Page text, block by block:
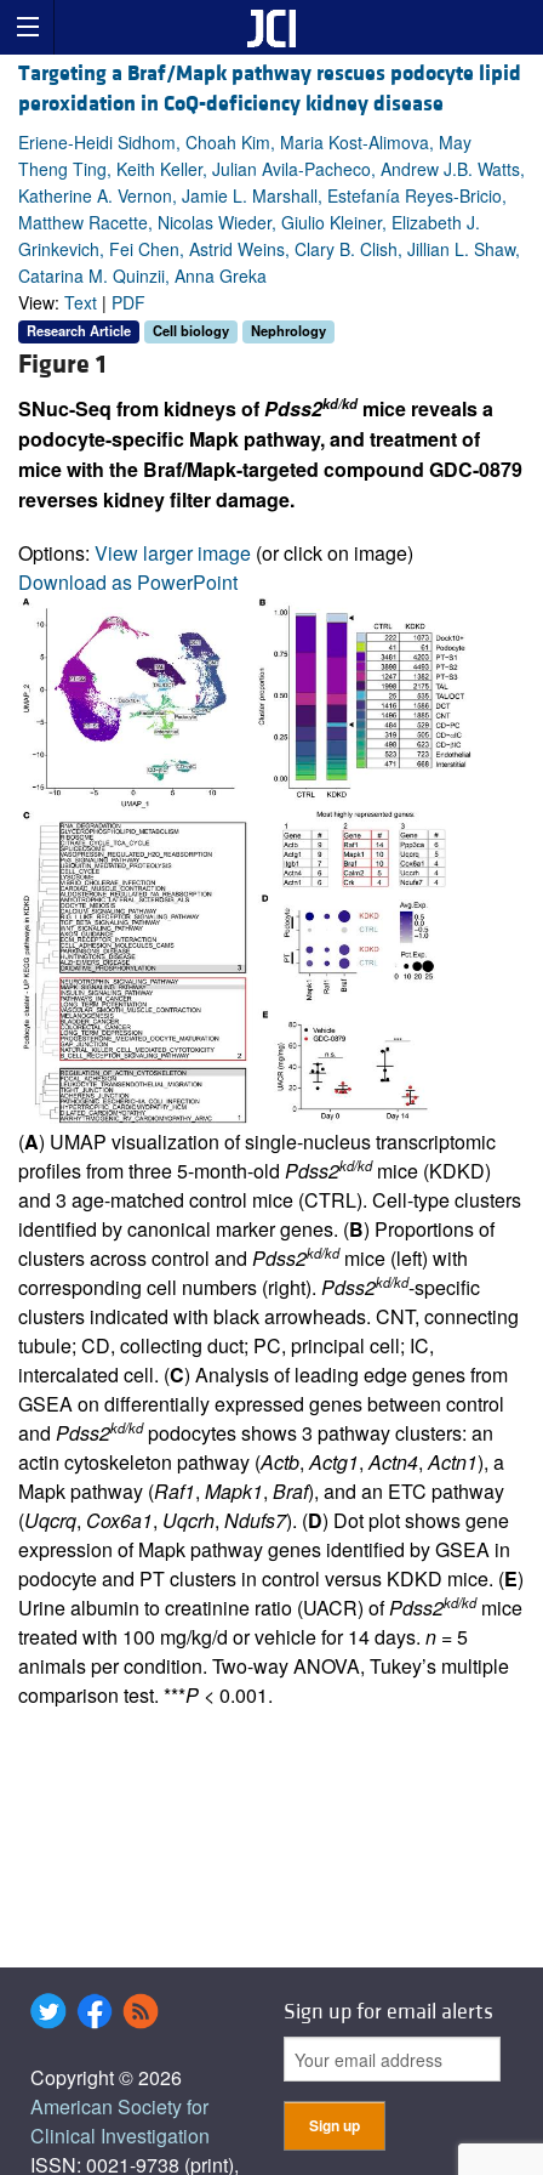
Targeting a Braf/Mapk pathway rescues podocyte lipid
peroxidation in CoQ-deficiency kidney disease
Eriene-Heidi Sidhom, Choah Kim, Maria Kost-Alimova, May
Theng Ting, Keith Keller, Julian Avila-Pacheco, Andrew J.B. Watts,
Katherine A. Vernon, Jamie L. Marshall, Estefanía Reyes-Bricio,
Matthew Racette, Nicolas Wieder, Giulio Kleiner, Elizabeth J.
Grinkevich, Fei Chen, Astrid Weins, Clary B. Clish, Jillian L. Shaw,
Catarina M. Quinzii, Anna Greka
View: Text | PDF
Research Article Cell biology Nephrology
Figure 1
SNuc-Seq from kidneys ofPdss2kd/kdmice reveals a
podocyte-specific Mapk pathway, and treatment of
mice with the Braf/Mapk-targeted compound GDC-0879
reverses kidney filter damage.
Options: View larger image (or click on image)
Download as PowerPoint
(A) UMAP visualization of single-nucleus transcriptomic
profiles from three 5-month-old Pdss2kd/kdmice (KDKD)
and 3 age-matched control mice (CTRL). Cell-type clusters
identified by canonical marker genes. (B) Proportions of
clusters across control and Pdss2kd/kdmice (left) with
corresponding cell numbers (right). Pdss2kd/kd-specific
clusters indicated with black arrowheads. CNT, connecting
tubule; CD, collecting duct; PC, principal cell; IC,
intercalated cell. (C) Analysis of leading edge genes from
GSEA on differentially expressed genes between control
and Pdss2kd/kdpodocytes shows 3 pathway clusters: an
actin cytoskeleton pathway (Actb,Actg1,Actn4,Actn1), a
Mapk pathway (Raf1, Mapk1, Braf), and an ETC pathway
(Uqcrq, Cox6a1, Uqcrh, Ndufs7). (D) Dot plot shows gene
expression of Mapk pathway genes identified by GSEA in
podocyte and PT clusters in control versus KDKD mice. (E)
Urine albumin to creatinine ratio (UACR) ofPdss2kd/kdmice
treated with 100 mg/kg/d or vehicle for 14 days. n = 5
animals per condition. Two-way ANOVA, Tukey’s multiple
comparison test. ***P < 0.001.
Copyright © 2026
American Society for
Clinical Investigation
ISSN: 0021-9738 (print),
Sign up for email alerts